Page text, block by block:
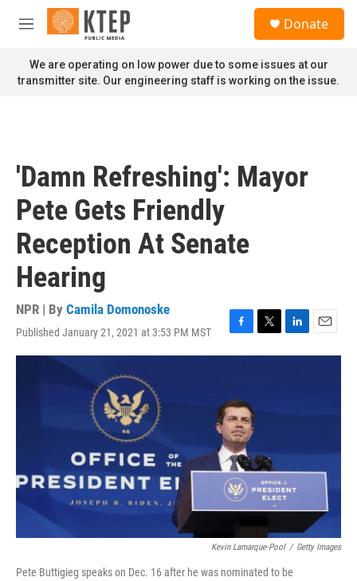
Skip to main content
M
n
u
Donate
We are operating on low power due to some issues at our
transmitter site. Our engineering staff is working on the issue.
'Damn Refreshing': Mayor
Pete Gets Friendly
Reception At Senate
Hearing
NPR | By Camila Domonoske
Published January 21, 2021 at 3:53 PM MST
F
a
b
o
o
k
T
w
L
i
E
m
Kevin Lamarque-Pool / Getty Images
Pete Buttigieg speaks on Dec. 16 after he was nominated to be